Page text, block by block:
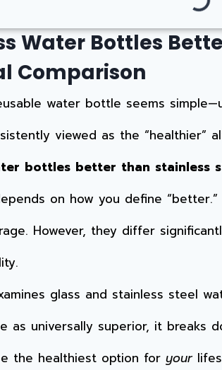
Water Bottles
Comparison
water bottle seems
viewed as the “healthier”
bottles better than stainless
on how you define
However, they differ
glass and stainless steel
as universally superior, it breaks
the healthiest option for your